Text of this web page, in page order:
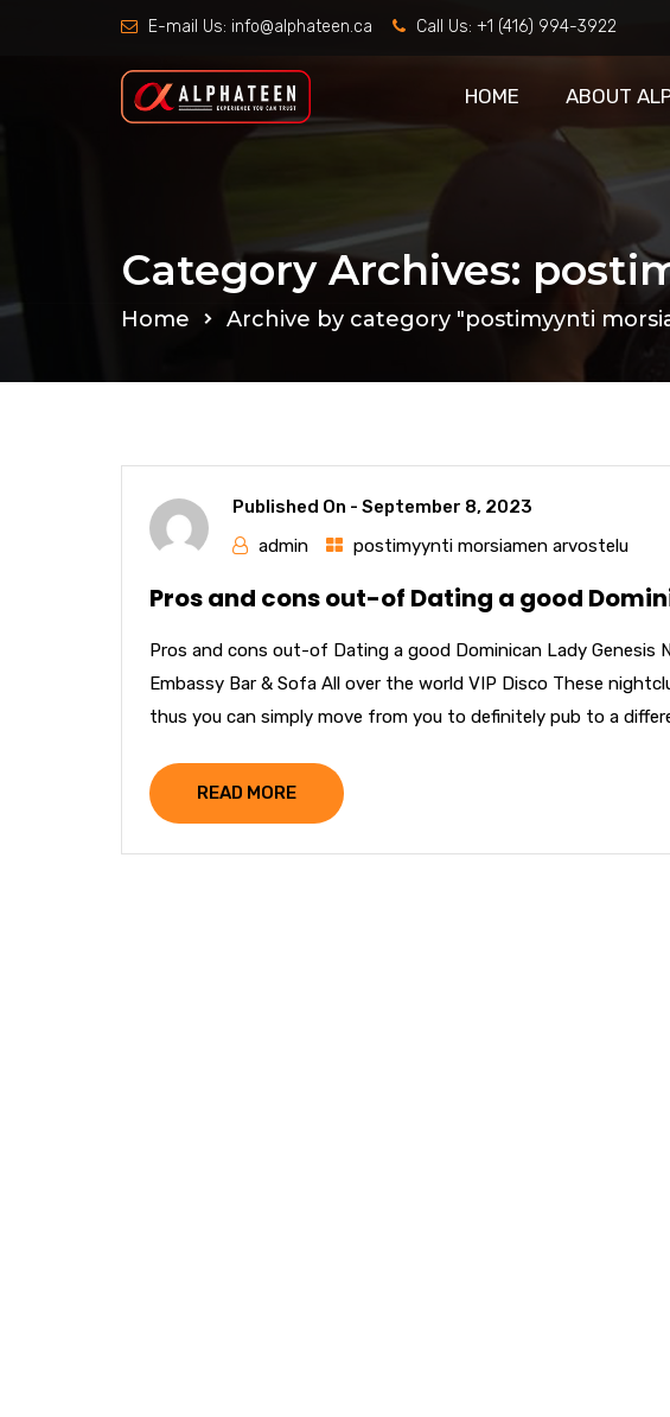
E-mail Us: info@alphateen.ca Call Us: +1 (416) 994-3922
HOME ABOUT
Category Archives:
Home Archive by category "postimyynti
Published On - September 8, 2023
admin
postimyynti morsiamen arvostelu
Pros and cons out-of Dating a good
Pros and cons out-of Dating a good Dominican Lady Genesis
Embassy Bar & Sofa All over the world VIP Disco These
thus you can simply move from you to definitely pub to a
READ MORE